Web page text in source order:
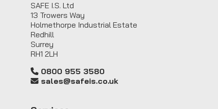
SAFE I.S. Ltd
13 Trowers Way
Holmethorpe Industrial Estate
Redhill
Surrey
RH1 2LH
0800 955 3580
sales@safeis.co.uk